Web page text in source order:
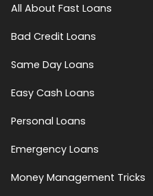
All About Fast Loans
Bad Credit Loans
Same Day Loans
Easy Cash Loans
Personal Loans
Emergency Loans
Money Management Tricks